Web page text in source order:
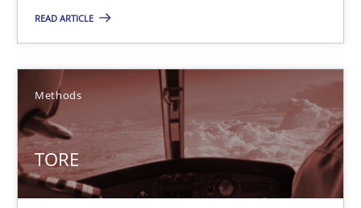
READ ARTICLE
Methods
TORE
A Framework for Systematic Requirements Development in
Methods
Dr. Sebastian Adam
Norman Riegel
Dr. Joerg Doerr